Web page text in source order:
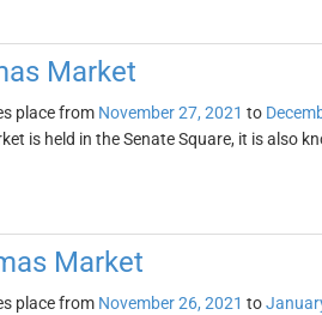
Market
place from November 27, 2021 to
is held in the Senate Square, it is also
Market
place from November 26, 2021 to